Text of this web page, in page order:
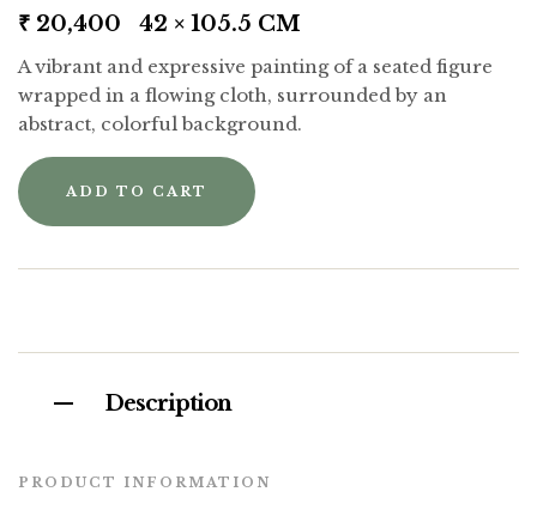
₹ 20,400 42 × 105.5 CM
A vibrant and expressive painting of a seated figure
wrapped in a flowing cloth, surrounded by an
abstract, colorful background.
ADD TO CART
Description
PRODUCT INFORMATION